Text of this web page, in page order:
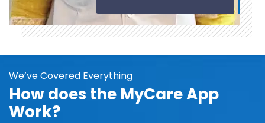
We’ve Covered Everything
How does the MyCare App
Work?